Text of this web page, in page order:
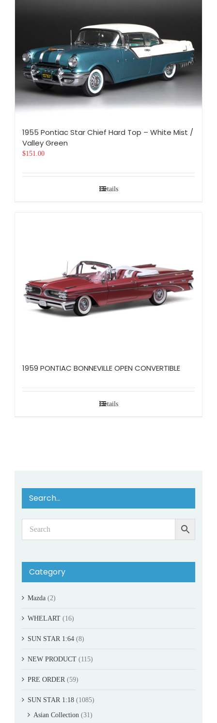
1955 Pontiac Star Chief Hard Top – White Mist /
Valley Green
$151.00
Details
1959 PONTIAC BONNEVILLE OPEN CONVERTIBLE
Details
Search…
Category
Mazda (2)
WHELART (16)
SUN STAR 1:64 (8)
NEW PRODUCT (115)
PRE ORDER (59)
SUN STAR 1:18 (1085)
Asian Collection (31)